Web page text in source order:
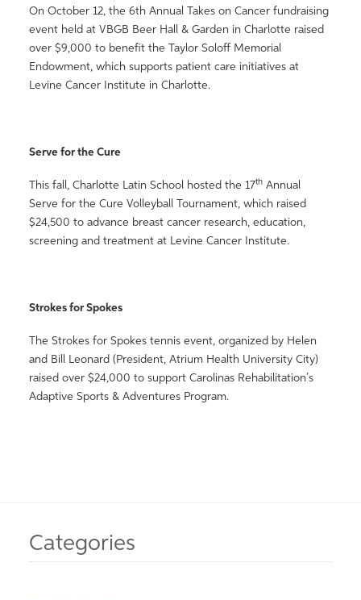
On October 12, the 6th Annual Takes on Cancer fundraising
event held at VBGB Beer Hall & Garden in Charlotte raised
over $9,000 to benefit the Taylor Soloff Memorial
Endowment, which supports patient care initiatives at
Levine Cancer Institute in Charlotte.
Serve for the Cure
This fall, Charlotte Latin School hosted the 17th Annual
Serve for the Cure Volleyball Tournament, which raised
$24,500 to advance breast cancer research, education,
screening and treatment at Levine Cancer Institute.
Strokes for Spokes
The Strokes for Spokes tennis event, organized by Helen
and Bill Leonard (President, Atrium Health University City)
raised over $24,000 to support Carolinas Rehabilitation’s
Adaptive Sports & Adventures Program.
Categories